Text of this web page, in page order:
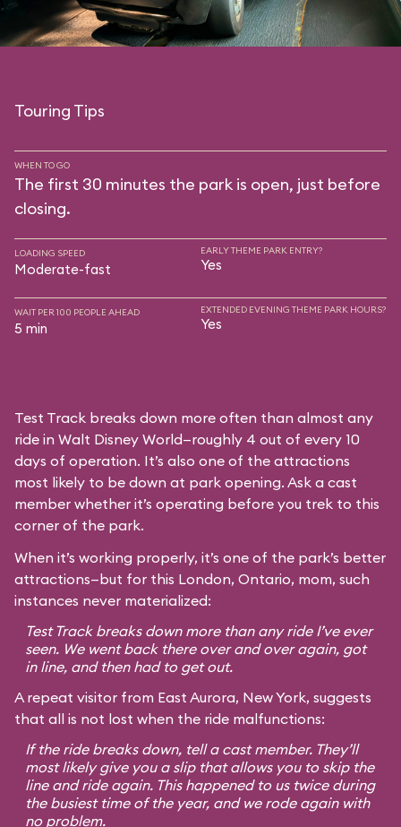
Touring Tips
WHEN TO GO
The first 30 minutes the park is open, just before
closing.
LOADING SPEED
Moderate-fast
EARLY THEME PARK ENTRY?
Yes
WAIT PER 100 PEOPLE AHEAD
5 min
EXTENDED EVENING THEME PARK HOURS?
Yes
Test Track breaks down more often than almost any
ride in Walt Disney World—roughly 4 out of every 10
days of operation. It’s also one of the attractions
most likely to be down at park opening. Ask a cast
member whether it’s operating before you trek to this
corner of the park.
When it’s working properly, it’s one of the park’s better
attractions—but for this London, Ontario, mom, such
instances never materialized:
Test Track breaks down more than any ride I’ve ever
seen. We went back there over and over again, got
in line, and then had to get out.
A repeat visitor from East Aurora, New York, suggests
that all is not lost when the ride malfunctions:
If the ride breaks down, tell a cast member. They’ll
most likely give you a slip that allows you to skip the
line and ride again. This happened to us twice during
the busiest time of the year, and we rode again with
no problem.